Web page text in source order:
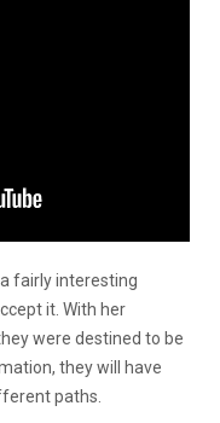
fairly interesting
it. With her
were destined to be
they will have
paths.